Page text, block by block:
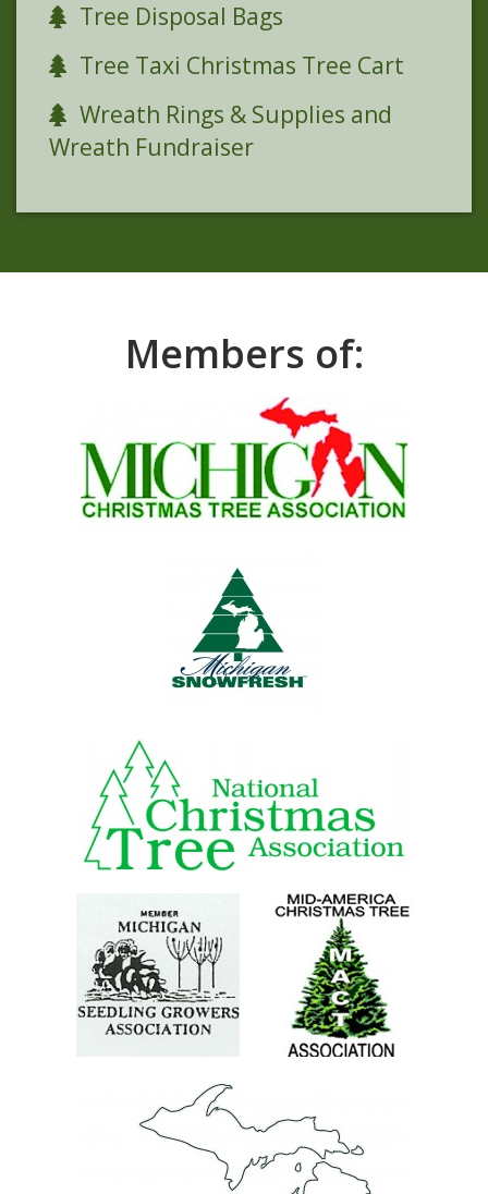
Tree Disposal Bags
Tree Taxi Christmas Tree Cart
Wreath Rings & Supplies and
Wreath Fundraiser
Members of: